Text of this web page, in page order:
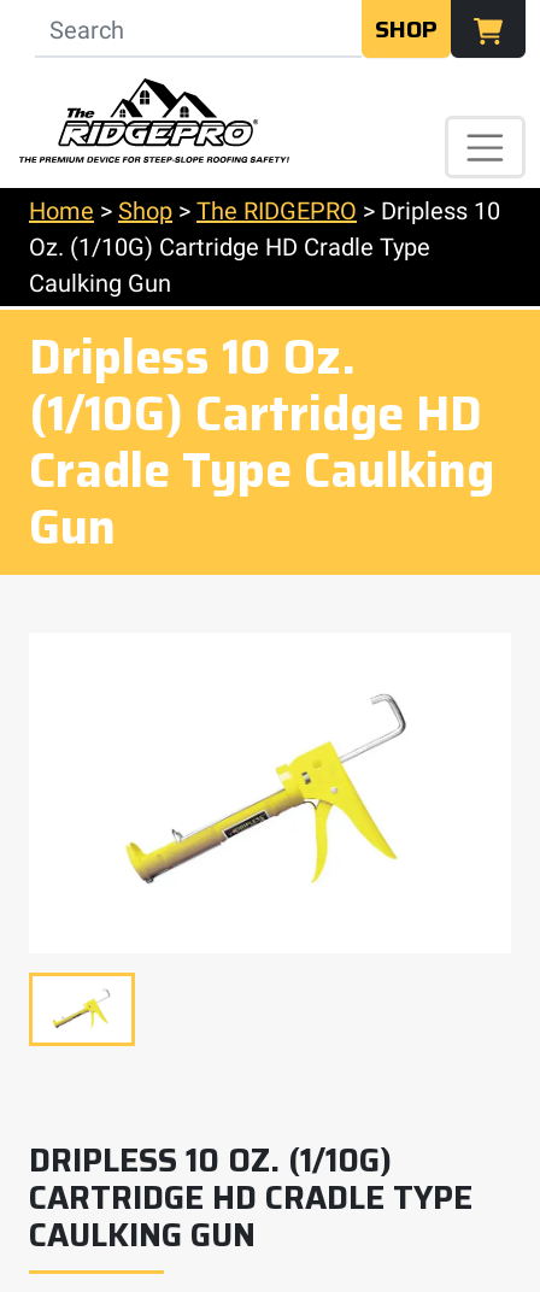
SHOP
Home > Shop > The RIDGEPRO > Dripless 10
Oz. (1/10G) Cartridge HD Cradle Type
Caulking Gun
Dripless 10 Oz.
(1/10G) Cartridge HD
Cradle Type Caulking
Gun
DRIPLESS 10 OZ. (1/10G)
CARTRIDGE HD CRADLE TYPE
CAULKING GUN